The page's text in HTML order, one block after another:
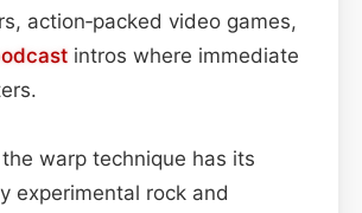
action‑packed video games,
intros where immediate
warp technique has its
experimental rock and